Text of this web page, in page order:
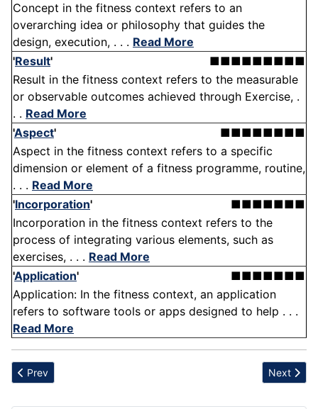
Concept in the fitness context refers to an
overarching idea or philosophy that guides the
design, execution, . . . Read More
'Result'
■■■■■■■■■
Result in the fitness context refers to the measurable
or observable outcomes achieved through Exercise, .
. . Read More
'Aspect'
■■■■■■■■
Aspect in the fitness context refers to a specific
dimension or element of a fitness programme, routine,
. . . Read More
'Incorporation'
■■■■■■■
Incorporation in the fitness context refers to the
process of integrating various elements, such as
exercises, . . . Read More
'Application'
■■■■■■■
Application: In the fitness context, an application
refers to software tools or apps designed to help . . .
Read More
Previous article: Impingement
Prev Next
Next